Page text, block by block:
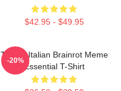
$42.95 - $49.95
Tralala Italian Brainrot Meme
Essential T-Shirt
-20%